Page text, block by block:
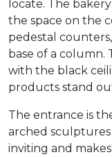
locate. The
the space on the
pedestal
base of a column.
with the black
products stand
The entrance is
arched sculptures
inviting and